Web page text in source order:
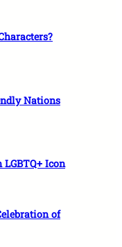
Nations
Icon
of